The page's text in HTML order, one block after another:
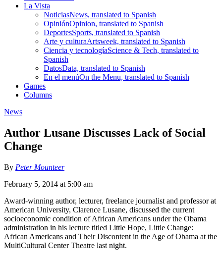
La Vista
NoticiasNews, translated to Spanish
OpiniónOpinion, translated to Spanish
DeportesSports, translated to Spanish
Arte y culturaArtsweek, translated to Spanish
Ciencia y tecnologíaScience & Tech, translated to
Spanish
DatosData, translated to Spanish
En el menúOn the Menu, translated to Spanish
Games
Columns
News
Author Lusane Discusses Lack of Social
Change
By Peter Mounteer
February 5, 2014 at 5:00 am
Award-winning author, lecturer, freelance journalist and professor at
American University, Clarence Lusane, discussed the current
socioeconomic condition of African Americans under the Obama
administration in his lecture titled Little Hope, Little Change:
African Americans and Their Discontent in the Age of Obama at the
MultiCultural Center Theatre last night.